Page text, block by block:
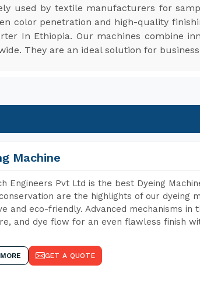
used by textile manufacturers for
color penetration and high-quality
In Ethiopia. Our machines combine
They are an ideal solution for
Machine
Engineers Pvt Ltd is the best Dyeing
are the highlights of our dyeing
and eco-friendly. Advanced mechanisms
and dye flow for an even flawless finish
GET A QUOTE